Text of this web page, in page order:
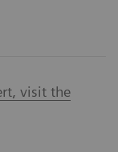
visit the